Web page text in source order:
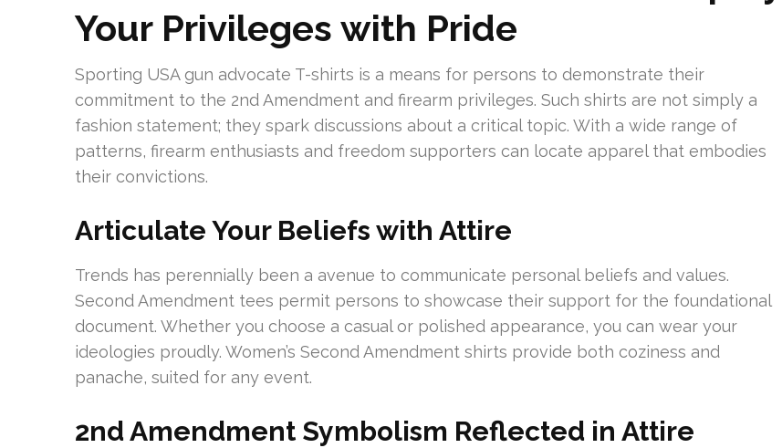
Your Privileges with Pride
Sporting USA gun advocate T-shirts is a means for persons to demonstrate their
commitment to the 2nd Amendment and firearm privileges. Such shirts are not simply a
fashion statement; they spark discussions about a critical topic. With a wide range of
patterns, firearm enthusiasts and freedom supporters can locate apparel that embodies
their convictions.
Articulate Your Beliefs with Attire
Trends has perennially been a avenue to communicate personal beliefs and values.
Second Amendment tees permit persons to showcase their support for the foundational
document. Whether you choose a casual or polished appearance, you can wear your
ideologies proudly. Women’s Second Amendment shirts provide both coziness and
panache, suited for any event.
2nd Amendment Symbolism Reflected in Attire